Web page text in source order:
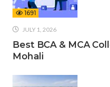
1691
JULY 1, 2026
Best BCA & MCA
Mohali